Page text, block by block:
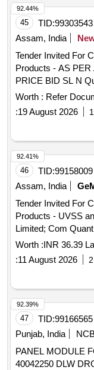
45 TID:99303543
Assam, India
Tender Invited For
Products - AS
Worth : Refer
:19 August 2026
92.44%
46 TID:99158009
Assam, India
Tender Invited For
Products - UVSS
Limited; Com
Worth :INR 36.39
:11 August 2026
92.41%
47 TID:99166565
Punjab, India
PANEL MODULE
40042250 DLW DRG.
92.39%